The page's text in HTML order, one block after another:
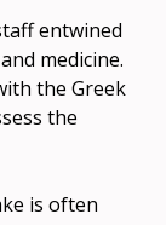
entwined
medicine.
the Greek
the
is often